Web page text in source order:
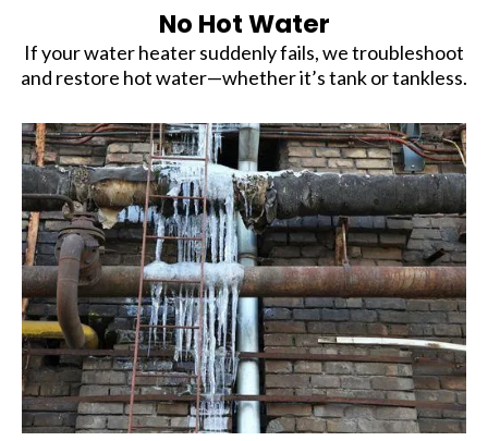
No Hot Water
If your water heater suddenly fails, we troubleshoot
and restore hot water—whether it’s tank or tankless.